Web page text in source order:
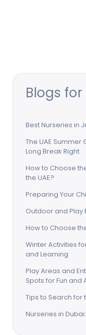
Blogs for
Best Nurseries in
The UAE Summer
Long Break Right
How to Choose
the UAE?
Preparing Your
Outdoor and Play
How to Choose
Winter Activities
and Learning
Play Areas and
Spots for Fun and
Tips to Search for
Nurseries in